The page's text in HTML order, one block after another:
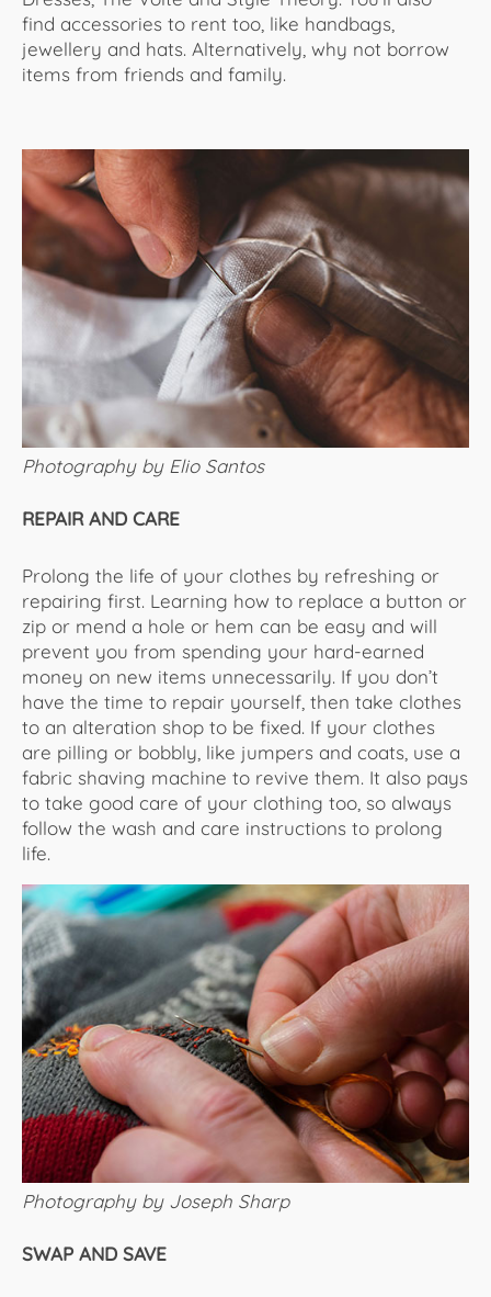
find accessories to rent too, like handbags,
jewellery and hats. Alternatively, why not borrow
items from friends and family.
Photography by Elio Santos
REPAIR AND CARE
Prolong the life of your clothes by refreshing or
repairing first. Learning how to replace a button or
zip or mend a hole or hem can be easy and will
prevent you from spending your hard-earned
money on new items unnecessarily. If you don’t
have the time to repair yourself, then take clothes
to an alteration shop to be fixed. If your clothes
are pilling or bobbly, like jumpers and coats, use a
fabric shaving machine to revive them. It also pays
to take good care of your clothing too, so always
follow the wash and care instructions to prolong
life.
Photography by Joseph Sharp
SWAP AND SAVE